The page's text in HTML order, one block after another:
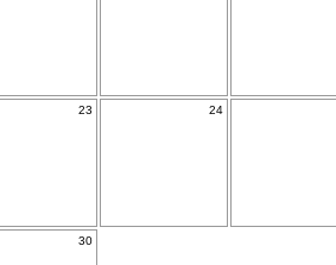
23 24
30